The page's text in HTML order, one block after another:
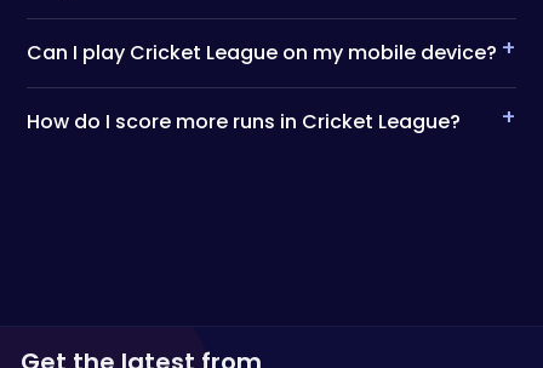
Can I play Cricket League on my mobile device? +
How do I score more runs in Cricket League? +